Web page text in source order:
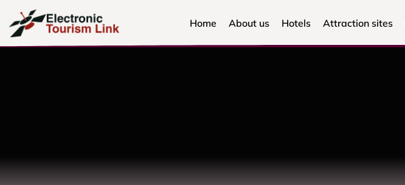
Home About us Hotels Attraction sites